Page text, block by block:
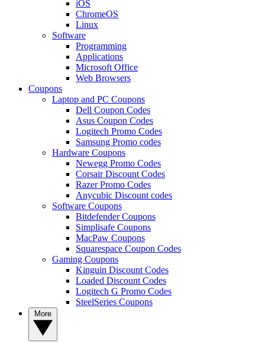
iOS
ChromeOS
Linux
Software
Programming
Applications
Microsoft Office
Web Browsers
Coupons
Laptop and PC Coupons
Dell Coupon Codes
Asus Coupon Codes
Logitech Promo Codes
Samsung Promo codes
Hardware Coupons
Newegg Promo Codes
Corsair Discount Codes
Razer Promo Codes
Anycubic Discount codes
Software Coupons
Bitdefender Coupons
Simplisafe Coupons
MacPaw Coupons
Squarespace Coupon Codes
Gaming Coupons
Kinguin Discount Codes
Loaded Discount Codes
Logitech G Promo Codes
SteelSeries Coupons